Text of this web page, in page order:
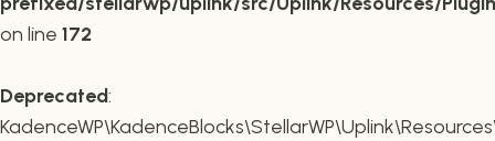
on line 172
Deprecated: